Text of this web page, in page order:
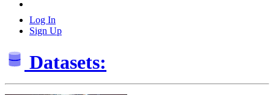
Log In
Sign Up
Datasets: